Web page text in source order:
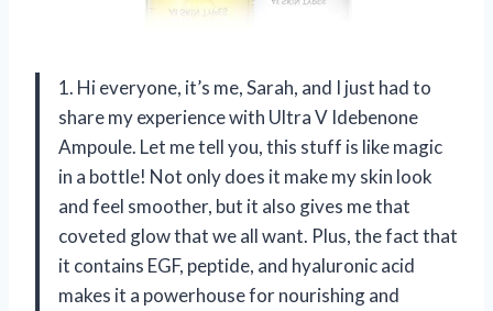
1. Hi everyone, it’s me, Sarah, and I just had to
share my experience with Ultra V Idebenone
Ampoule. Let me tell you, this stuff is like magic
in a bottle! Not only does it make my skin look
and feel smoother, but it also gives me that
coveted glow that we all want. Plus, the fact that
it contains EGF, peptide, and hyaluronic acid
makes it a powerhouse for nourishing and